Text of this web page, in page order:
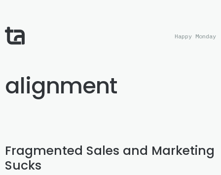
Happy Monday
alignment
Fragmented Sales and Marketing
Sucks